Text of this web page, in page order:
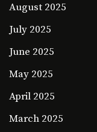
August 2025
July 2025
June 2025
May 2025
April 2025
March 2025